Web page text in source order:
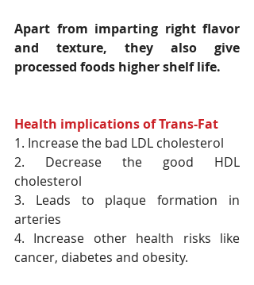
Apart from imparting right flavor
and texture, they also give
processed foods higher shelf life.
Health implications of Trans-Fat
1. Increase the bad LDL cholesterol
2. Decrease the good HDL
cholesterol
3. Leads to plaque formation in
arteries
4. Increase other health risks like
cancer, diabetes and obesity.